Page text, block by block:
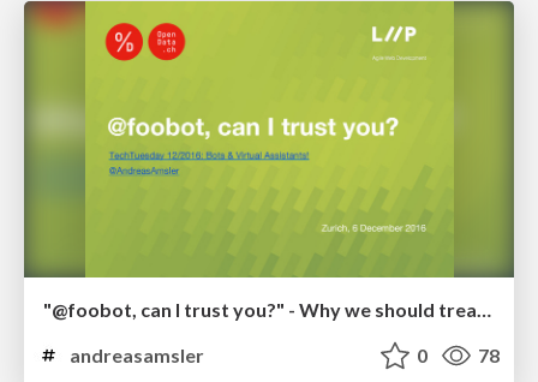
"@foobot, can I trust you?" - Why we should treat bots like food
andreasamsler
0 78